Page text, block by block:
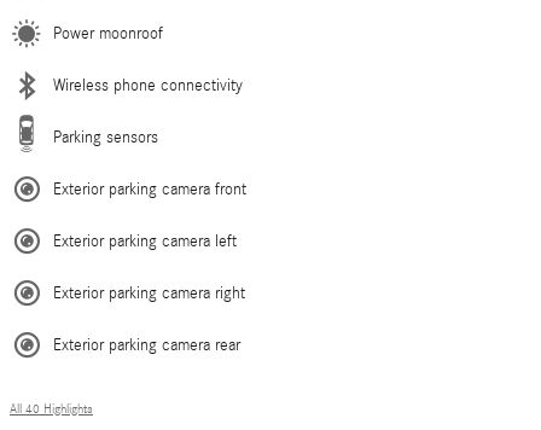
Power moonroof
Wireless phone connectivity
Parking sensors
Exterior parking camera front
Exterior parking camera left
Exterior parking camera right
Exterior parking camera rear
All 40 Highlights